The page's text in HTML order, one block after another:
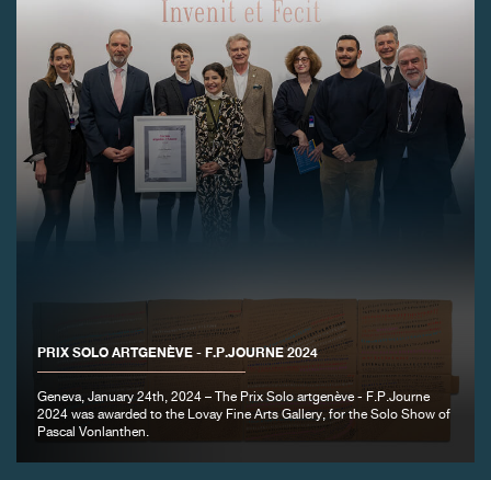
PRIX SOLO ARTGENÈVE - F.P.JOURNE 2024
Geneva, January 24th, 2024 – The Prix Solo artgenève - F.P.Journe
2024 was awarded to the Lovay Fine Arts Gallery, for the Solo Show of
Pascal Vonlanthen.